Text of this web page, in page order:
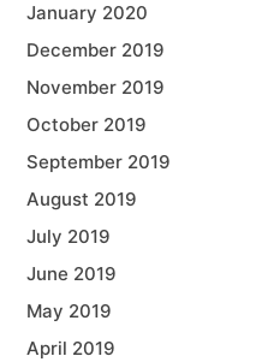
January 2020
December 2019
November 2019
October 2019
September 2019
August 2019
July 2019
June 2019
May 2019
April 2019